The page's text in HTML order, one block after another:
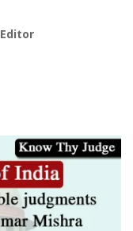
Editor